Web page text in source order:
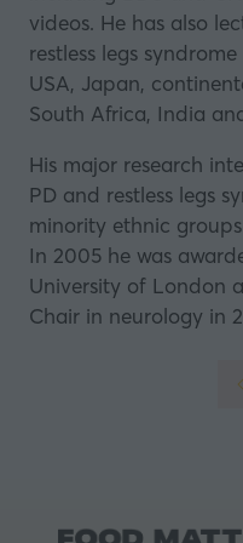
videos. He has also
restless legs
USA, Japan,
South Africa, India
His major research
PD and restless legs
minority ethnic
In 2005 he was
University of London
Chair in neurology in